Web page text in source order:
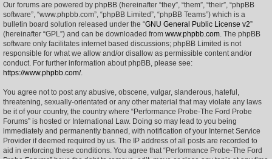
Our forums are powered by phpBB (hereinafter “they”, “them”, “their”, “phpBB
software”, “www.phpbb.com”, “phpBB Limited”, “phpBB Teams”) which is a
bulletin board solution released under the “GNU General Public License v2”
(hereinafter “GPL”) and can be downloaded from www.phpbb.com. The phpBB
software only facilitates internet based discussions; phpBB Limited is not
responsible for what we allow and/or disallow as permissible content and/or
conduct. For further information about phpBB, please see:
https://www.phpbb.com/.
You agree not to post any abusive, obscene, vulgar, slanderous, hateful,
threatening, sexually-orientated or any other material that may violate any laws
be it of your country, the country where “Performance Probe-The Ford Probe
Forums” is hosted or International Law. Doing so may lead to you being
immediately and permanently banned, with notification of your Internet Service
Provider if deemed required by us. The IP address of all posts are recorded to
aid in enforcing these conditions. You agree that “Performance Probe-The Ford